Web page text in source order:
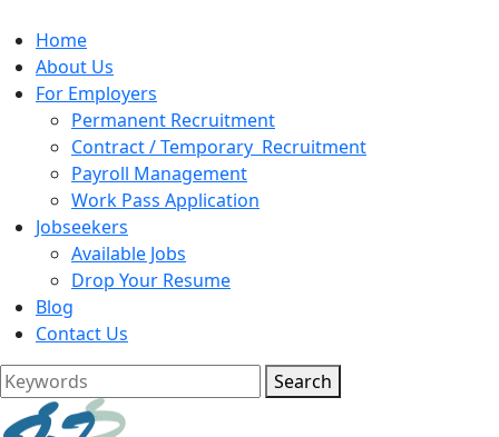
Home
About Us
For Employers
Permanent Recruitment
Contract / Temporary Recruitment
Payroll Management
Work Pass Application
Jobseekers
Available Jobs
Drop Your Resume
Blog
Contact Us
Search